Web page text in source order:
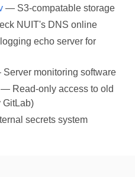
— S3-compatable storage
NUIT's DNS online
echo server for
monitoring software
— Read-only access to old
GitLab)
secrets system